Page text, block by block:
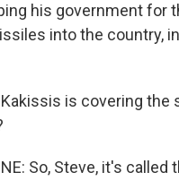
his government for
into the country,
Kakissis is covering
So, Steve, it's